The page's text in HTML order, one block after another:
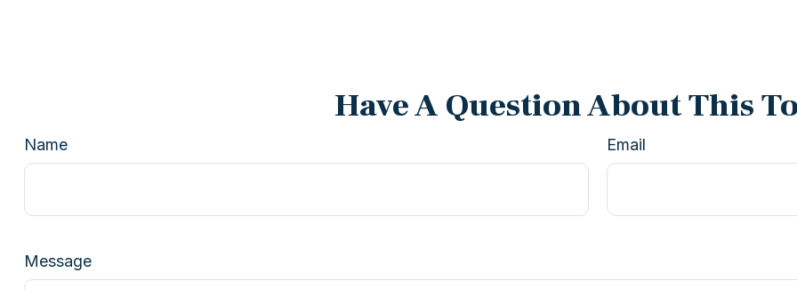
Have A Question About This
Name Email
Message